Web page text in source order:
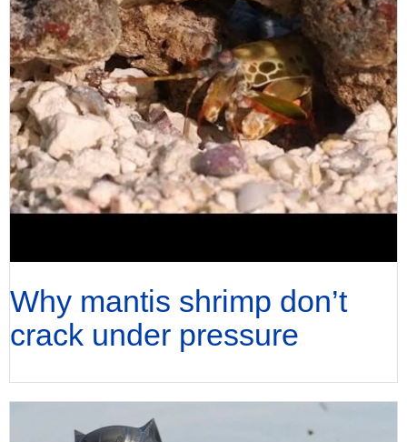
Why mantis shrimp don’t
crack under pressure